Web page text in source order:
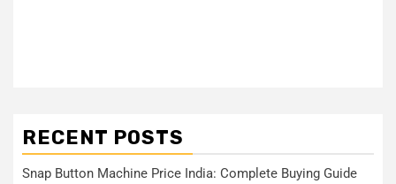
RECENT POSTS
Snap Button Machine Price India: Complete Buying Guide